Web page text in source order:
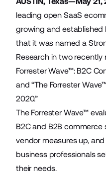
leading open SaaS
growing and
that it was named a
Research in two recently
Forrester Wave™: B2C
and “The Forrester
2020.”
The Forrester Wave™
B2C and B2B
vendor measures up,
business professionals
their needs.